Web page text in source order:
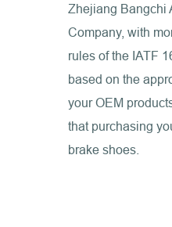
Zhejiang Bangchi
Company, with
rules of the IATF
based on the
your OEM
that purchasing
brake shoes.